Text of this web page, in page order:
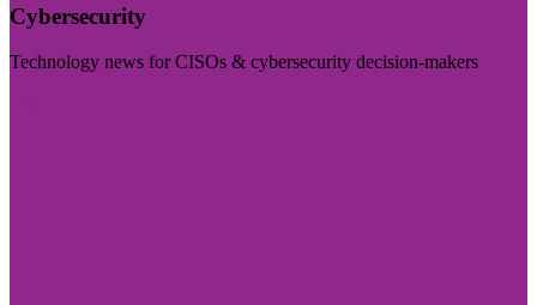
Cybersecurity
Technology news for CISOs & cybersecurity decision-makers